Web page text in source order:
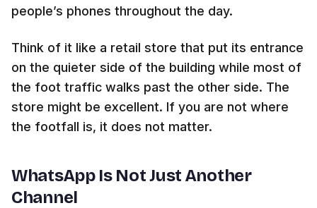
people’s phones throughout the day.
Think of it like a retail store that put its entrance
on the quieter side of the building while most of
the foot traffic walks past the other side. The
store might be excellent. If you are not where
the footfall is, it does not matter.
WhatsApp Is Not Just Another
Channel